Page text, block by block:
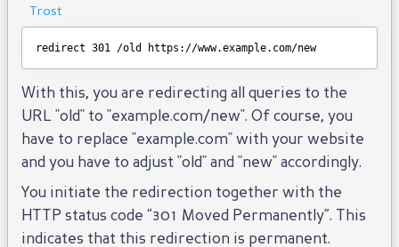
Trost
redirect 301 /old https://www.example.com/new
With this, you are redirecting all queries to the
URL "old" to "example.com/new". Of course, you
have to replace "example.com" with your website
and you have to adjust "old" and "new" accordingly.
You initiate the redirection together with the
HTTP status code “301 Moved Permanently”. This
indicates that this redirection is permanent.